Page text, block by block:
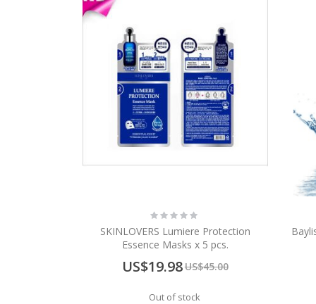
Rating:
0%
SKINLOVERS Lumiere Protection
Essence Masks x 5 pcs.
Special
Price
US$19.98US$45.00
Out of stock